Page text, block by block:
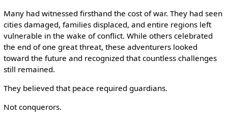
Many had witnessed firsthand the cost of war. They had seen
cities damaged, families displaced, and entire regions left
vulnerable in the wake of conflict. While others celebrated
the end of one great threat, these adventurers looked
toward the future and recognized that countless challenges
still remained.
They believed that peace required guardians.
Not conquerors.